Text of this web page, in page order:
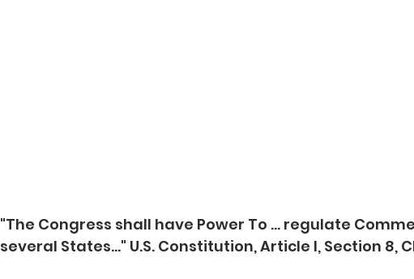
"The Congress shall have Power To ... regulate
several States..." U.S. Constitution, Article I, Section 8,